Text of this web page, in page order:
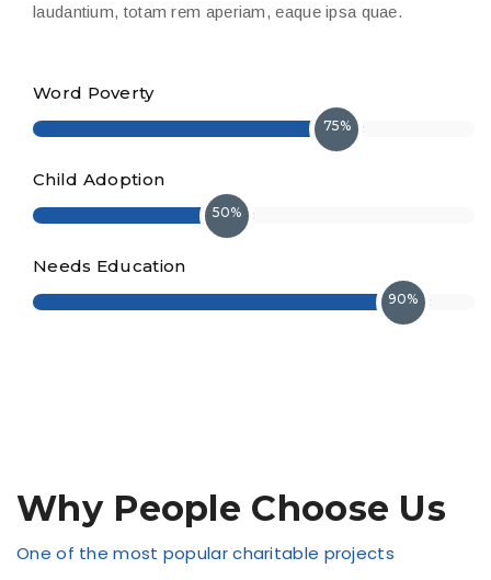
laudantium, totam rem aperiam, eaque ipsa quae.
Word Poverty
75%
Child Adoption
50%
Needs Education
90%
Why People Choose Us
One of the most popular charitable projects